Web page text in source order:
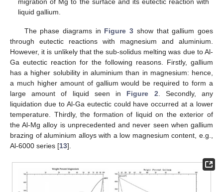
liquid gallium.
The phase diagrams in Figure 3 show that gallium goes
through eutectic reactions with magnesium and aluminium.
However, it is unlikely that the sub-solidus melting was due to Al-
Ga eutectic reaction for the following reasons. Firstly, gallium
has a higher solubility in aluminium than in magnesium: hence,
a much higher amount of gallium would be required to form a
large amount of liquid seen in Figure 2 . Secondly, any
liquidation due to Al-Ga eutectic could have occurred at a lower
temperature. Thirdly, the formation of liquid on the exterior of
the Al-Mg alloy is unprecedented and never seen when gallium
brazing of aluminium alloys with a low magnesium content, e.g.,
Al-6000 series [13].